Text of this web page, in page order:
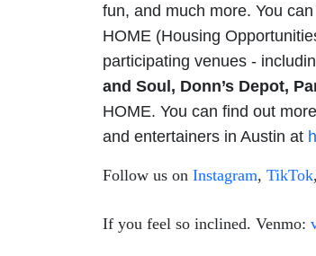
fun, and much more. You
HOME (Housing
participating venues -
and Soul, Donn’s Depot,
HOME. You can find out
and entertainers in Austin at
Follow us on Instagram, TikTok,
If you feel so inclined. Venmo: